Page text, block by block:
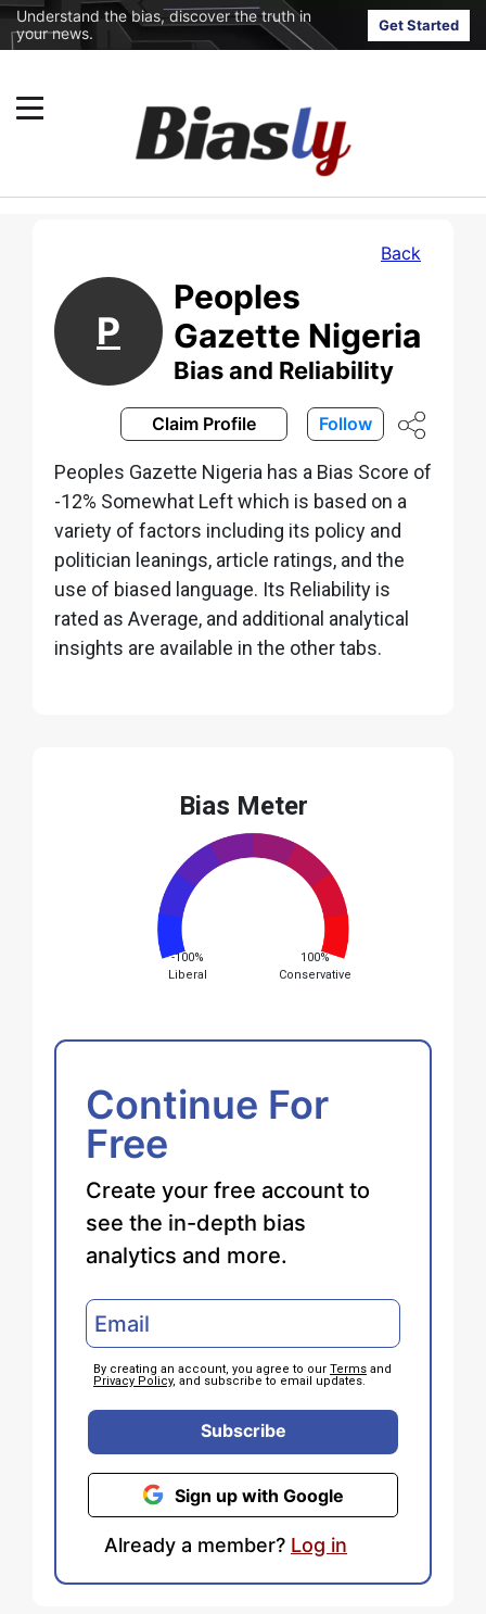
Understand the bias, discover the truth in
your news.
Get Started
Back
P
Peoples
Gazette Nigeria
Bias and Reliability
Claim Profile Follow
Peoples Gazette Nigeria has a Bias Score of
-12% Somewhat Left which is based on a
variety of factors including its policy and
politician leanings, article ratings, and the
use of biased language. Its Reliability is
rated as Average, and additional analytical
insights are available in the other tabs.
Bias Meter
-100%
Liberal
100%
Conservative
Continue For
Free
Create your free account to
see the in-depth bias
analytics and more.
By creating an account, you agree to our Terms and
Privacy Policy, and subscribe to email updates.
Subscribe
Sign up with Google
Already a member? Log in